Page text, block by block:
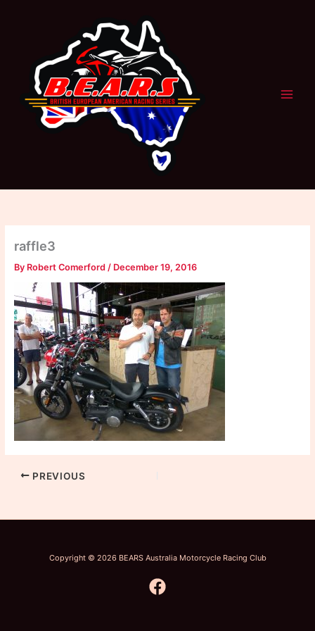
raffle3
By Robert Comerford / December 19, 2016
PREVIOUS
Copyright © 2026 BEARS Australia Motorcycle Racing Club